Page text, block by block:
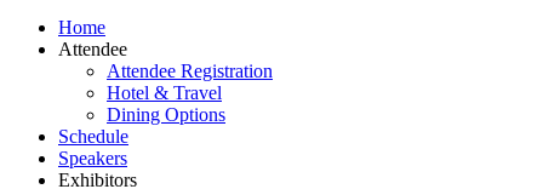
Home
Attendee
Attendee Registration
Hotel & Travel
Dining Options
Schedule
Speakers
Exhibitors